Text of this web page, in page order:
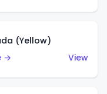
(Yellow)
→
View